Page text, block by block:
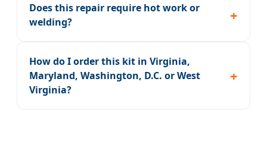
Does this repair require hot work or
welding?
How do I order this kit in Virginia,
Maryland, Washington, D.C. or West
Virginia?